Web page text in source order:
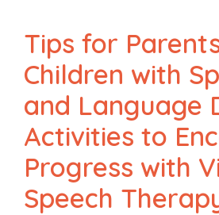
Tips for
Children with
and Language
Activities to
Progress with
Speech